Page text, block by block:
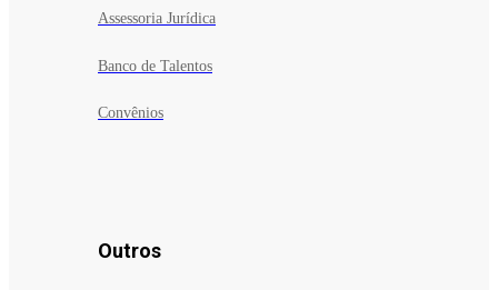
Assessoria Jurídica
Banco de Talentos
Convênios
Outros